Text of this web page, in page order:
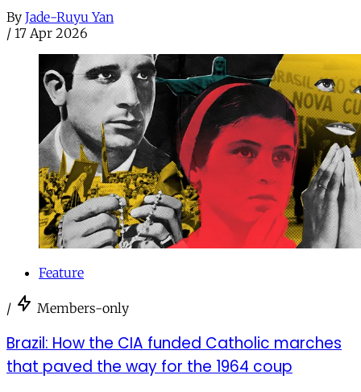
By Jade-Ruyu Yan
/ 17 Apr 2026
Feature
/ Members-only
Brazil: How the CIA funded Catholic marches
that paved the way for the 1964 coup